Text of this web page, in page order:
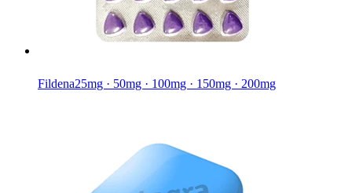
Fildena25mg · 50mg · 100mg · 150mg · 200mg